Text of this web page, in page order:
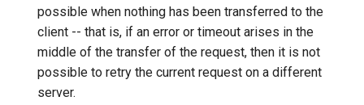
possible when nothing has been transferred to the
client -- that is, if an error or timeout arises in the
middle of the transfer of the request, then it is not
possible to retry the current request on a different
server.